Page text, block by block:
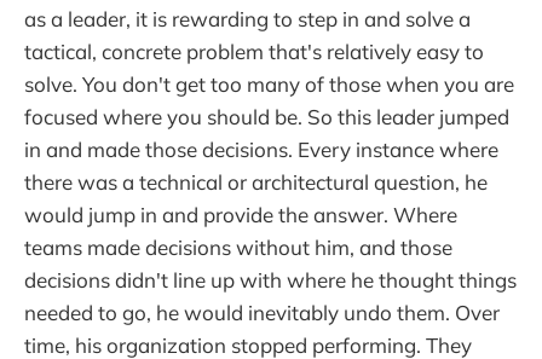
as a leader, it is rewarding to step in and solve a
tactical, concrete problem that's relatively easy to
solve. You don't get too many of those when you are
focused where you should be. So this leader jumped
in and made those decisions. Every instance where
there was a technical or architectural question, he
would jump in and provide the answer. Where
teams made decisions without him, and those
decisions didn't line up with where he thought things
needed to go, he would inevitably undo them. Over
time, his organization stopped performing. They